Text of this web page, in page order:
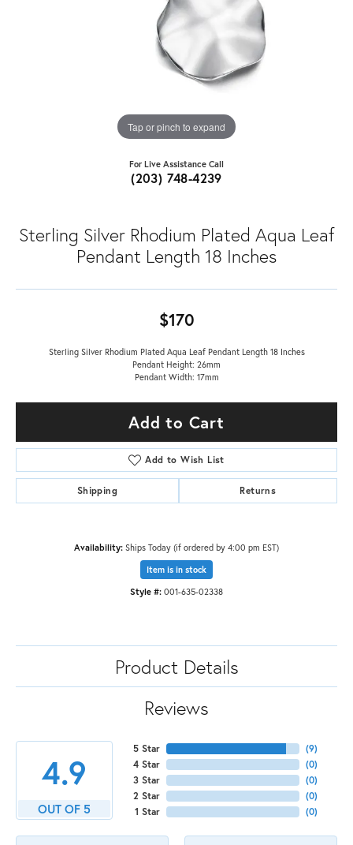
Tap or pinch to expand
For Live Assistance Call
(203) 748-4239
Sterling Silver Rhodium Plated Aqua Leaf
Pendant Length 18 Inches
$170
Sterling Silver Rhodium Plated Aqua Leaf Pendant Length 18 Inches
Pendant Height: 26mm
Pendant Width: 17mm
Add to Cart
Add to Wish List
Shipping Returns
Availability: Ships Today (if ordered by 4:00 pm EST)
Item is in stock
Style #: 001-635-02338
Product Details
Reviews
4.9
OUT OF 5
5 Star
4 Star
3 Star
2 Star
1 Star
(9)
(0)
(0)
(0)
(0)